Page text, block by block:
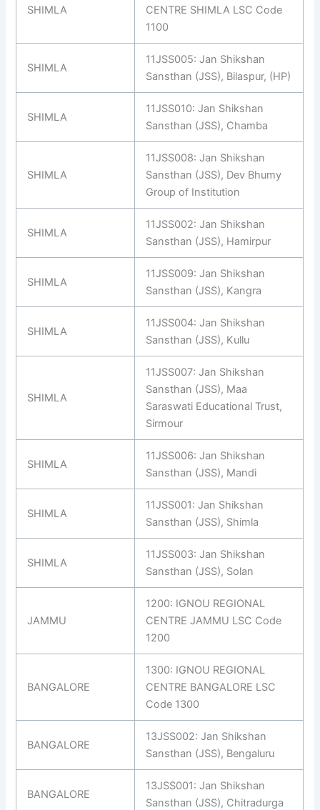
SHIMLA
CENTRE SHIMLA LSC Code
1100
SHIMLA
11JSS005: Jan Shikshan
Sansthan (JSS), Bilaspur, (HP)
SHIMLA
11JSS010: Jan Shikshan
Sansthan (JSS), Chamba
SHIMLA
11JSS008: Jan Shikshan
Sansthan (JSS), Dev Bhumy
Group of Institution
SHIMLA
11JSS002: Jan Shikshan
Sansthan (JSS), Hamirpur
SHIMLA
11JSS009: Jan Shikshan
Sansthan (JSS), Kangra
SHIMLA
11JSS004: Jan Shikshan
Sansthan (JSS), Kullu
SHIMLA
11JSS007: Jan Shikshan
Sansthan (JSS), Maa
Saraswati Educational Trust,
Sirmour
SHIMLA
11JSS006: Jan Shikshan
Sansthan (JSS), Mandi
SHIMLA
11JSS001: Jan Shikshan
Sansthan (JSS), Shimla
SHIMLA
11JSS003: Jan Shikshan
Sansthan (JSS), Solan
JAMMU
1200: IGNOU REGIONAL
CENTRE JAMMU LSC Code
1200
BANGALORE
1300: IGNOU REGIONAL
CENTRE BANGALORE LSC
Code 1300
BANGALORE
13JSS002: Jan Shikshan
Sansthan (JSS), Bengaluru
BANGALORE
13JSS001: Jan Shikshan
Sansthan (JSS), Chitradurga